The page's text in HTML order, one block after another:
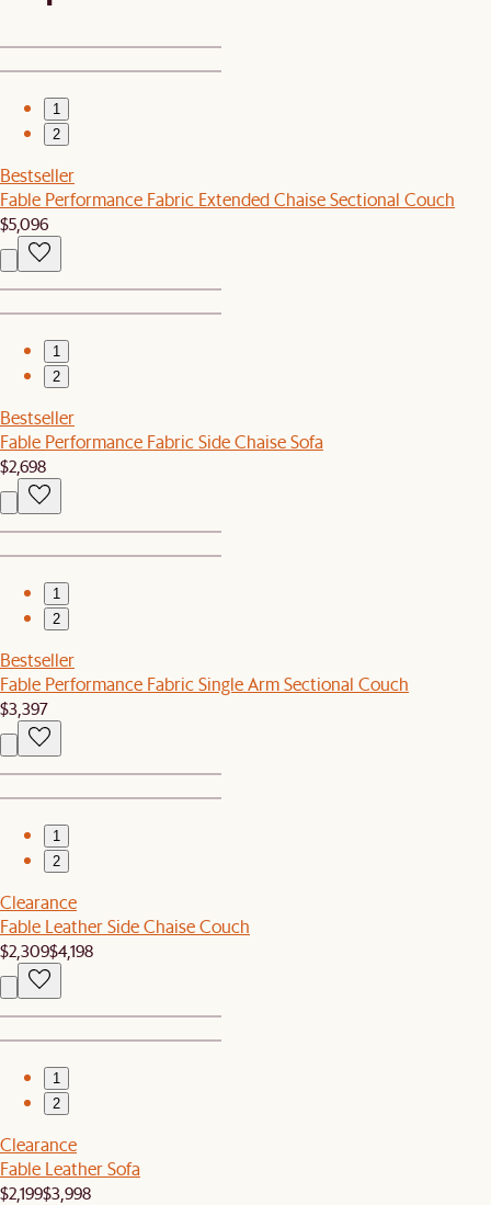
1
2
Bestseller
Fable Performance Fabric Extended Chaise Sectional Couch
$5,096
1
2
Bestseller
Fable Performance Fabric Side Chaise Sofa
$2,698
1
2
Bestseller
Fable Performance Fabric Single Arm Sectional Couch
$3,397
1
2
Clearance
Fable Leather Side Chaise Couch
$2,309$4,198
1
2
Clearance
Fable Leather Sofa
$2,199$3,998